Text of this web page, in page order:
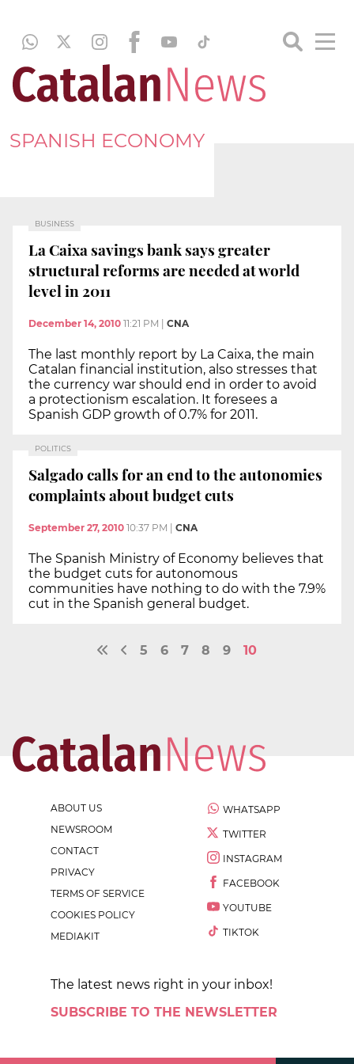
SPANISH ECONOMY
BUSINESS
La Caixa savings bank says greater
structural reforms are needed at world
level in 2011
December 14, 2010 11:21 PM CNA
The last monthly report by La Caixa, the main
Catalan financial institution, also stresses that
the currency war should end in order to avoid
a protectionism escalation. It foresees a
Spanish GDP growth of 0.7% for 2011.
POLITICS
Salgado calls for an end to the autonomies
complaints about budget cuts
September 27, 2010 10:37 PM CNA
The Spanish Ministry of Economy believes that
the budget cuts for autonomous
communities have nothing to do with the 7.9%
cut in the Spanish general budget.
5 6 7 8 9 10
ABOUT US
NEWSROOM
CONTACT
PRIVACY
TERMS OF SERVICE
COOKIES POLICY
MEDIAKIT
WHATSAPP
TWITTER
INSTAGRAM
FACEBOOK
YOUTUBE
TIKTOK
The latest news right in your inbox!
SUBSCRIBE TO THE NEWSLETTER